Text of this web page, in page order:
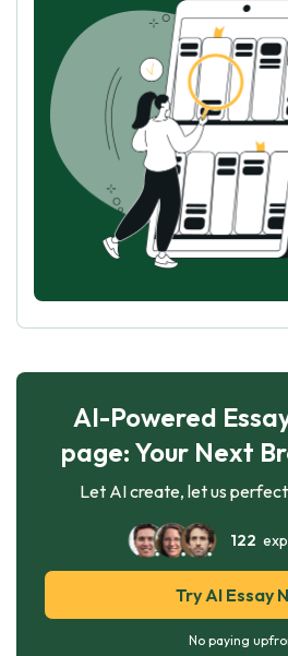
AI-Powered
page: Your Next
Let AI create, let us
122
Try AI Essay
No paying